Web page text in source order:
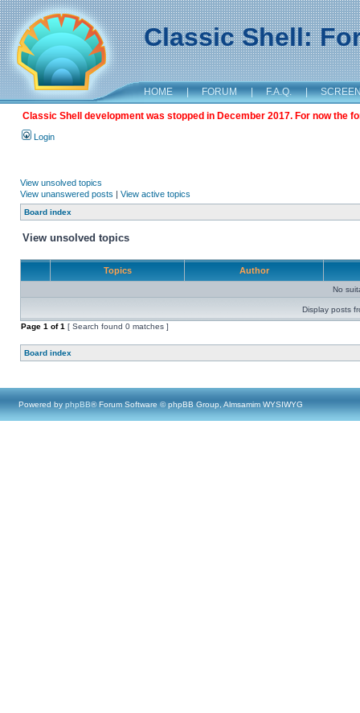
Classic Shell:
HOME | FORUM | F.A.Q. |
Classic Shell development was stopped in December 2017. For now the
Login
View unsolved topics
View unanswered posts | View active topics
Board index
View unsolved topics
Topics Author
No
Display posts
Page 1 of1 [ Search found 0 matches ]
Board index
Powered by phpBB® Forum Software © phpBB Group, Almsamim WYSIWYG